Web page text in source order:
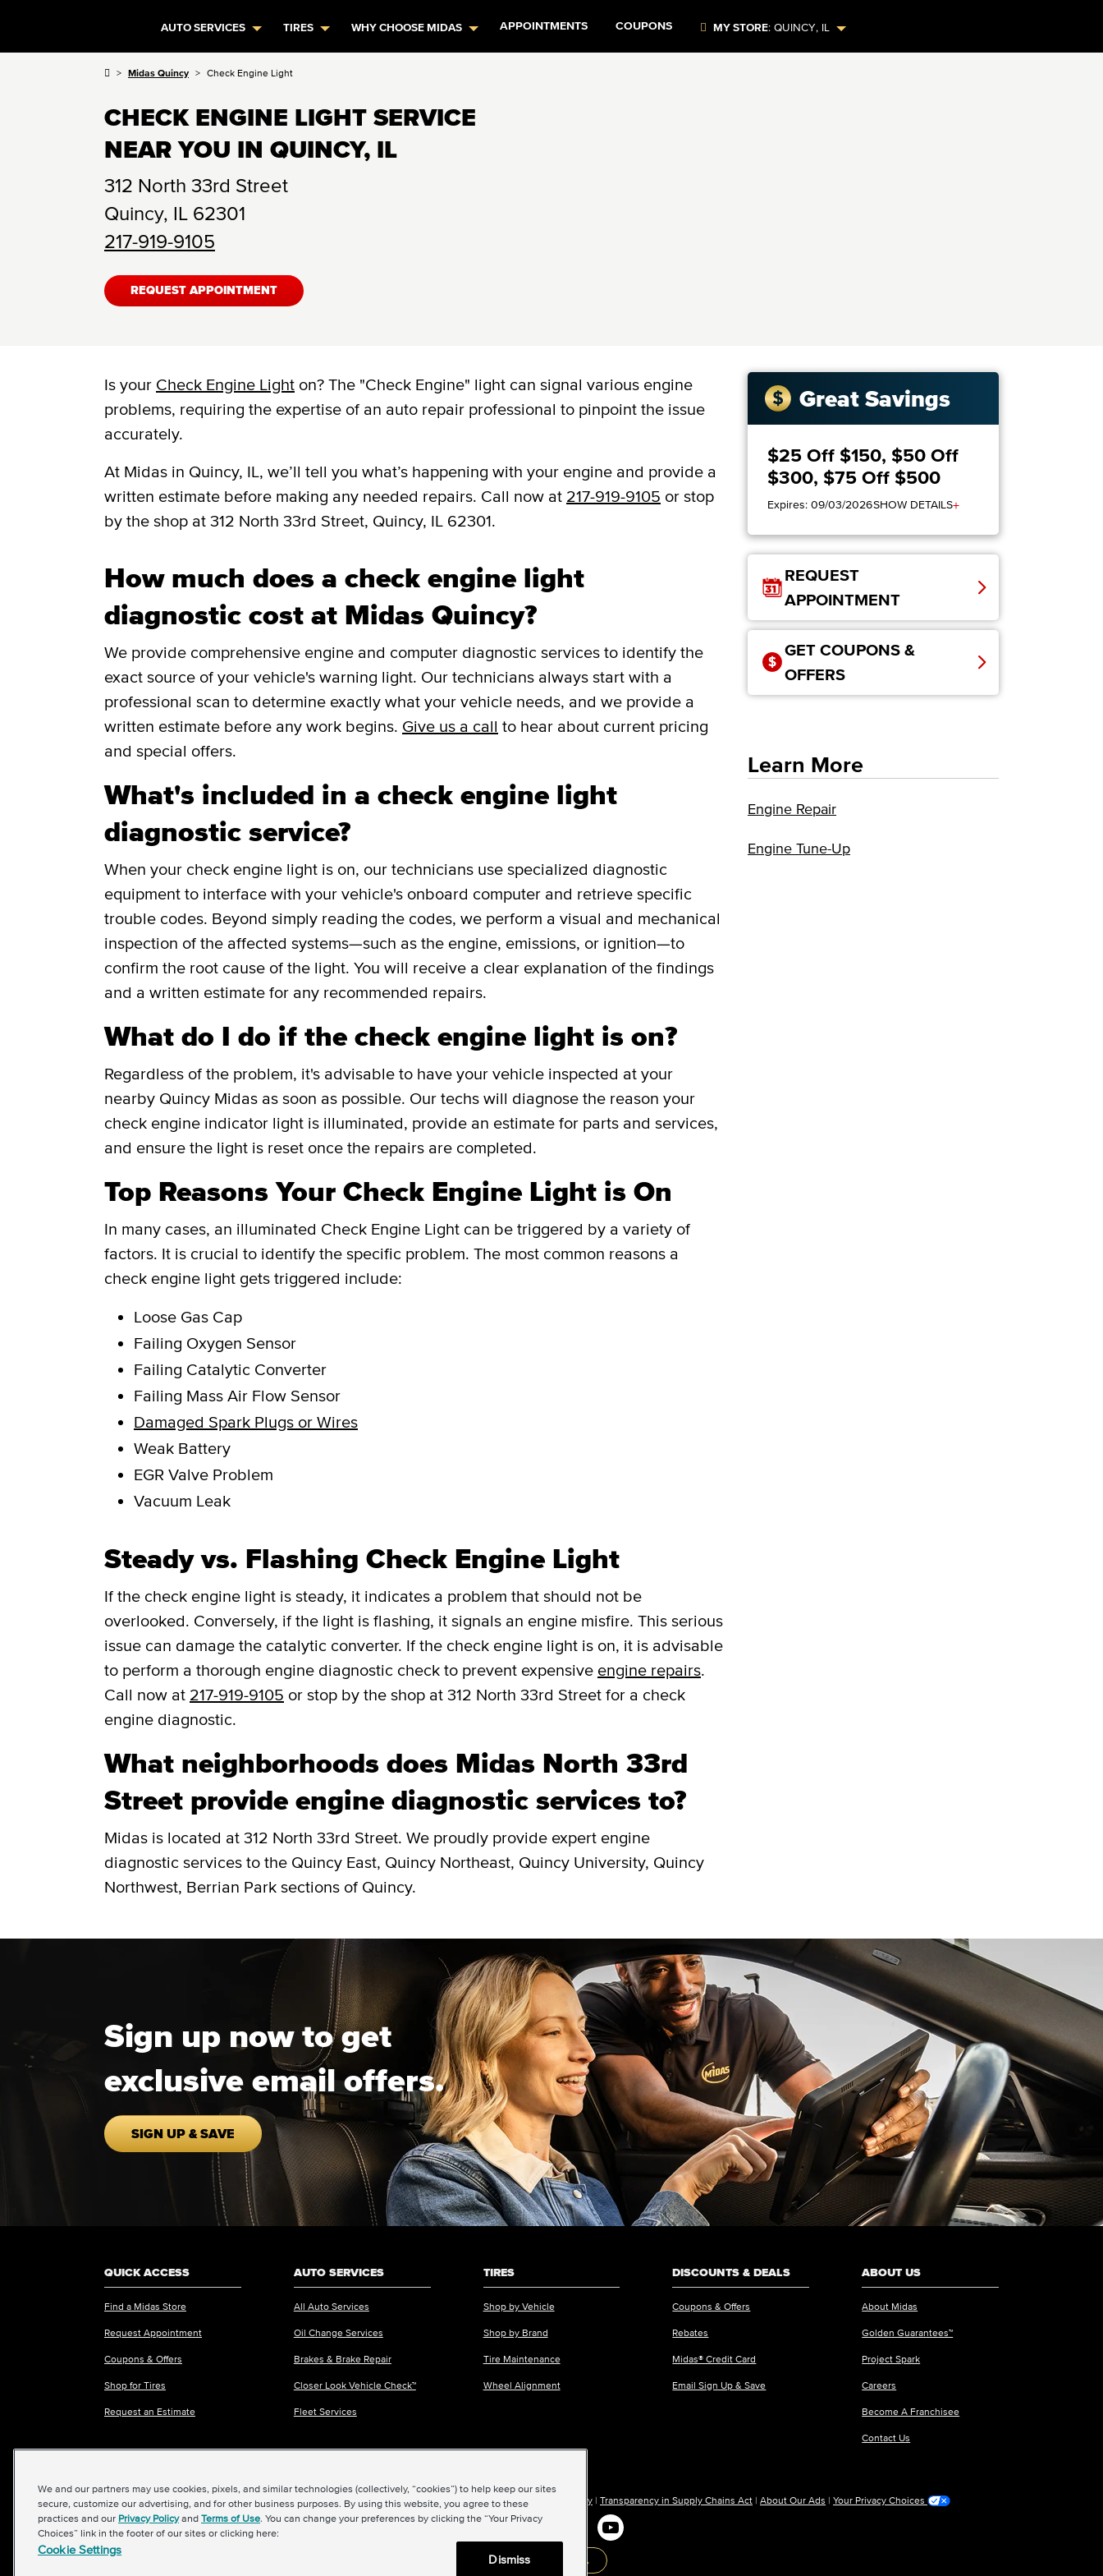
AUTO SERVICES TIRES WHY CHOOSE MIDAS APPOINTMENTS COUPONS MY STORE:QUINCY, IL
Midas Quincy Check Engine Light
CHECK ENGINE LIGHT SERVICE
NEAR YOU IN QUINCY, IL
312 North 33rd Street
Quincy, IL 62301
217-919-9105
REQUEST APPOINTMENT
Is your Check Engine Light on? The "Check Engine" light can signal various engine
problems, requiring the expertise of an auto repair professional to pinpoint the issue
accurately.
​​At Midas in Quincy, IL, we’ll tell you what’s happening with your engine and provide a
written estimate before making any needed repairs. Call now at 217-919-9105 or stop
by the shop at 312 North 33rd Street, Quincy, IL 62301.
How much does a check engine light
diagnostic cost at Midas Quincy?
We provide comprehensive engine and computer diagnostic services to identify the
exact source of your vehicle's warning light. Our technicians always start with a
professional scan to determine exactly what your vehicle needs, and we provide a
written estimate before any work begins. Give us a call to hear about current pricing
and special offers.
What's included in a check engine light
diagnostic service?
When your check engine light is on, our technicians use specialized diagnostic
equipment to interface with your vehicle's onboard computer and retrieve specific
trouble codes. Beyond simply reading the codes, we perform a visual and mechanical
inspection of the affected systems—such as the engine, emissions, or ignition—to
confirm the root cause of the light. You will receive a clear explanation of the findings
and a written estimate for any recommended repairs.
What do I do if the check engine light is on?
Regardless of the problem, it's advisable to have your vehicle inspected at your
nearby Quincy Midas as soon as possible. Our techs will diagnose the reason your
check engine indicator light is illuminated, provide an estimate for parts and services,
and ensure the light is reset once the repairs are completed.
Top Reasons Your Check Engine Light is On
In many cases, an illuminated Check Engine Light can be triggered by a variety of
factors. It is crucial to identify the specific problem. The most common reasons a
check engine light gets triggered include:
Loose Gas Cap
Failing Oxygen Sensor
Failing Catalytic Converter
Failing Mass Air Flow Sensor
Damaged Spark Plugs or Wires
Weak Battery
EGR Valve Problem
Vacuum Leak
Steady vs. Flashing Check Engine Light
If the check engine light is steady, it indicates a problem that should not be
overlooked. Conversely, if the light is flashing, it signals an engine misfire. This serious
issue can damage the catalytic converter. If the check engine light is on, it is advisable
to perform a thorough engine diagnostic check to prevent expensive engine repairs.
Call now at 217-919-9105 or stop by the shop at 312 North 33rd Street for a check
engine diagnostic.
What neighborhoods does Midas North 33rd
Street provide engine diagnostic services to?
Midas is located at 312 North 33rd Street. We proudly provide expert engine
diagnostic services to the Quincy East, Quincy Northeast, Quincy University, Quincy
Northwest, Berrian Park sections of Quincy.
Great Savings
$25 Off $150, $50 Off
$300, $75 Off $500
Expires: 09/03/2026SHOW DETAILS+
REQUEST
APPOINTMENT
GET COUPONS &
OFFERS
Learn More
Engine Repair
Engine Tune-Up
Sign up now to get
exclusive email offers.
SIGN UP & SAVE
QUICK ACCESS
Find a Midas Store
Request Appointment
Coupons & Offers
Shop for Tires
Request an Estimate
AUTO SERVICES
All Auto Services
Oil Change Services
Brakes & Brake Repair
Closer Look Vehicle Check™
Fleet Services
TIRES
Shop by Vehicle
Shop by Brand
Tire Maintenance
Wheel Alignment
DISCOUNTS & DEALS
Coupons & Offers
Rebates
Midas® Credit Card
Email Sign Up & Save
ABOUT US
About Midas
Golden Guarantees™
Project Spark
Careers
Become A Franchisee
Contact Us
©2026 Midas International, LLC|Terms & Conditions of Use|Accessibility|Sitemap| Privacy Policy | Transparency in Supply Chains Act | About Our Ads | Your Privacy Choices
Back to top
We and our partners may use cookies, pixels, and similar technologies (collectively, “cookies”) to help keep our sites
secure, customize our advertising, and for other business purposes. By using this website, you agree to these
practices and our Privacy Policyand Terms of Use. You can change your preferences by clicking the “Your Privacy
Choices” link in the footer of our sites or clicking here:
Cookie Settings
Dismiss